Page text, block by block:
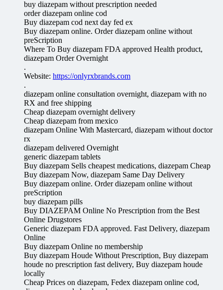
buy diazepam without prescription needed
order diazepam online cod
Buy diazepam cod next day fed ex
Buy diazepam online. Order diazepam online without
preScription
Where To Buy diazepam FDA approved Health product,
diazepam Order Overnight
.
Website: https://onlyrxbrands.com
.
diazepam online consultation overnight, diazepam with no
RX and free shipping
Cheap diazepam overnight delivery
Cheap diazepam from mexico
diazepam Online With Mastercard, diazepam without doctor
rx
diazepam delivered Overnight
generic diazepam tablets
Buy diazepam Sells cheapest medications, diazepam Cheap
Buy diazepam Now, diazepam Same Day Delivery
Buy diazepam online. Order diazepam online without
preScription
buy diazepam pills
Buy DIAZEPAM Online No Prescription from the Best
Online Drugstores
Generic diazepam FDA approved. Fast Delivery, diazepam
Online
Buy diazepam Online no membership
Buy diazepam Houde Without Prescription, Buy diazepam
houde no prescription fast delivery, Buy diazepam houde
locally
Cheap Prices on diazepam, Fedex diazepam online cod,